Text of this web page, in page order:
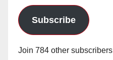
Subscribe
Join 784 other subscribers